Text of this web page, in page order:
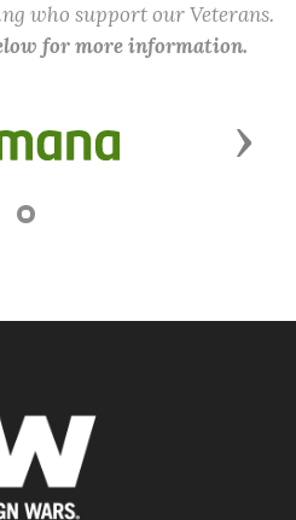
who support our Veterans.
for more information.
Next